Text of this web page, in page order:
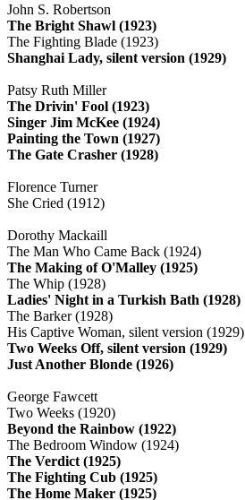
John S. Robertson
The Bright Shawl (1923)
The Fighting Blade (1923)
Shanghai Lady, silent version (1929)
Patsy Ruth Miller
The Drivin' Fool (1923)
Singer Jim McKee (1924)
Painting the Town (1927)
The Gate Crasher (1928)
Florence Turner
She Cried (1912)
Dorothy Mackaill
The Man Who Came Back (1924)
The Making of O'Malley (1925)
The Whip (1928)
Ladies' Night in a Turkish Bath (1928)
The Barker (1928)
His Captive Woman, silent version (1929)
Two Weeks Off, silent version (1929)
Just Another Blonde (1926)
George Fawcett
Two Weeks (1920)
Beyond the Rainbow (1922)
The Bedroom Window (1924)
The Verdict (1925)
The Fighting Cub (1925)
The Home Maker (1925)